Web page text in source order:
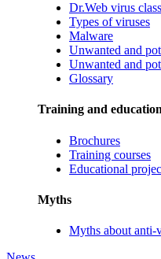
Dr.Web virus
Types of viruses
Malware
Unwanted and
Unwanted and
Glossary
Training and education
Brochures
Training courses
Educational
Myths
Myths about anti-